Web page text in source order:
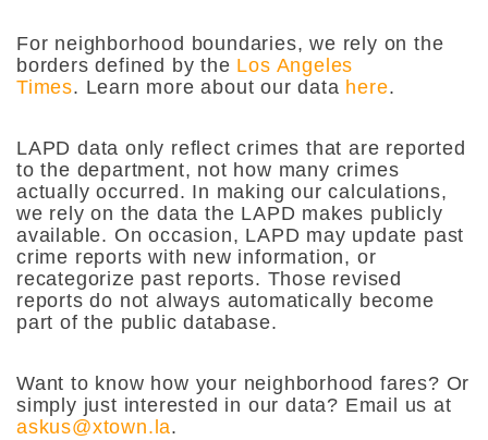
For neighborhood boundaries, we rely on the
borders defined by the Los Angeles
Times. Learn more about our data here.
LAPD data only reflect crimes that are reported
to the department, not how many crimes
actually occurred. In making our calculations,
we rely on the data the LAPD makes publicly
available. On occasion, LAPD may update past
crime reports with new information, or
recategorize past reports. Those revised
reports do not always automatically become
part of the public database.
Want to know how your neighborhood fares? Or
simply just interested in our data? Email us at
askus@xtown.la.